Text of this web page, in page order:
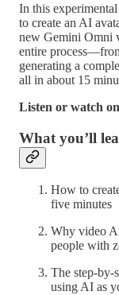
In this
to create an AI
new Gemini Omni
entire
generating a
all in about 15
Listen or watch on
What you’ll
How to
five minutes
Why video
people with
The step-by-
using AI as